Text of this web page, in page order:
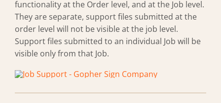
functionality at the Order level, and at the Job level.
They are separate, support files submitted at the
order level will not be visible at the job level.
Support files submitted to an individual Job will be
visible only from that Job.